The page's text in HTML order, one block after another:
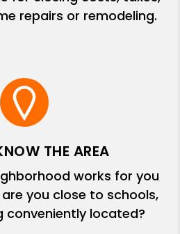
repairs or remodeling.
THE AREA
works for you
you close to schools,
conveniently located?